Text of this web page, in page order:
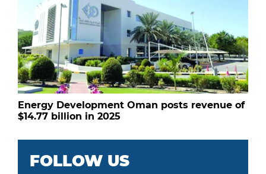
Energy Development Oman posts revenue of
$14.77 billion in 2025
FOLLOW US